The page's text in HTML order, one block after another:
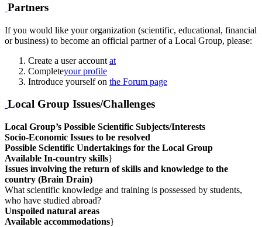
Partners
If you would like your organization (scientific, educational, financial
or business) to become an official partner of a Local Group, please:
Create a user account at
Completeyour profile
Introduce yourself on the Forum page
Local Group Issues/Challenges
Local Group’s Possible Scientific Subjects/Interests
Socio-Economic Issues to be resolved
Possible Scientific Undertakings for the Local Group
Available In-country skills}
Issues involving the return of skills and knowledge to the
country (Brain Drain)
What scientific knowledge and training is possessed by students,
who have studied abroad?
Unspoiled natural areas
Available accommodations}